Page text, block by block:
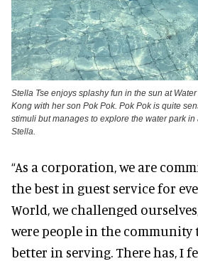
Stella Tse enjoys splashy fun in the sun at
Kong with her son Pok Pok. Pok Pok is quite
stimuli but manages to explore the water park
Stella.
“As a corporation, we are
the best in guest service for
World, we challenged
were people in the community
better in serving. There has, I